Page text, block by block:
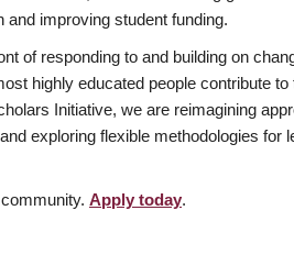
and improving student funding.
of responding to and building on
highly educated people contribute
Initiative, we are reimagining
exploring flexible methodologies for
Apply today.